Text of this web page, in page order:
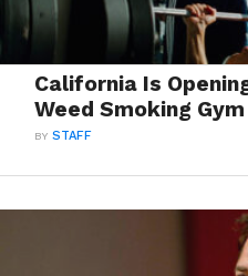
California Is
Weed Smoking Gym
BYSTAFF